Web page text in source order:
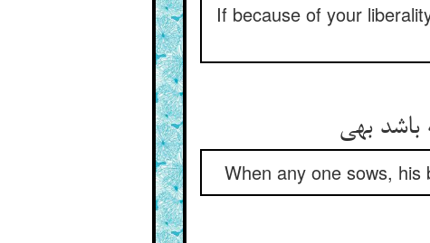
If because of your
When any one sows,